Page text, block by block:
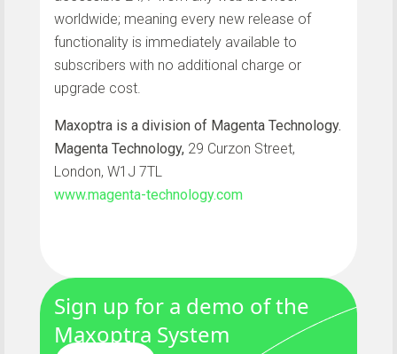
worldwide; meaning every new release of
functionality is immediately available to
subscribers with no additional charge or
upgrade cost.
Maxoptra is a division of Magenta Technology.
Magenta Technology, 29 Curzon Street,
London, W1J 7TL
www.magenta-technology.com
Sign up for a demo of the
Maxoptra System